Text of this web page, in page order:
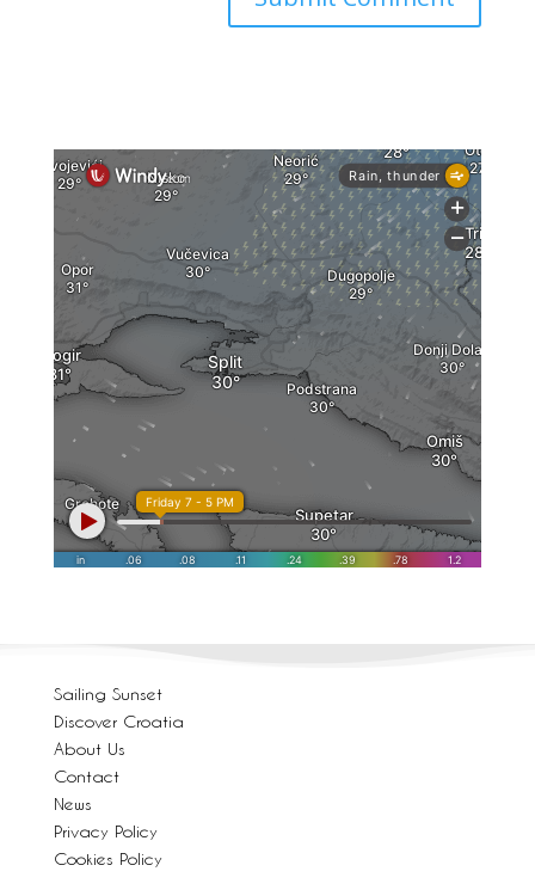
Sailing Sunset
Discover Croatia
About Us
Contact
News
Privacy Policy
Cookies Policy